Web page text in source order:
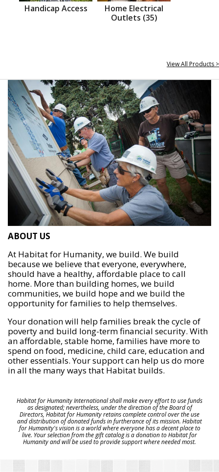
Handicap Access
Home Electrical
Outlets (35)
View All Products >
ABOUT US
At Habitat for Humanity, we build. We build
because we believe that everyone, everywhere,
should have a healthy, affordable place to call
home. More than building homes, we build
communities, we build hope and we build the
opportunity for families to help themselves.
Your donation will help families break the cycle of
poverty and build long-term financial security. With
an affordable, stable home, families have more to
spend on food, medicine, child care, education and
other essentials. Your support can help us do more
in all the many ways that Habitat builds.
Habitat for Humanity International shall make every effort to use funds
as designated; nevertheless, under the direction of the Board of
Directors, Habitat for Humanity retains complete control over the use
and distribution of donated funds in furtherance of its mission. Habitat
for Humanity's vision is a world where everyone has a decent place to
live. Your selection from the gift catalog is a donation to Habitat for
Humanity and will be used to provide support where needed most.